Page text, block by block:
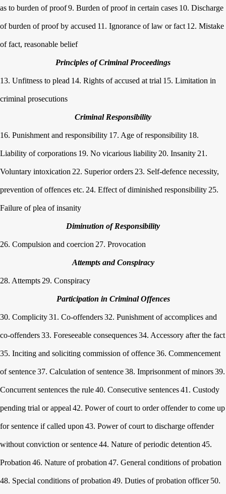
as to burden of proof9. Burden of proof in certain cases 10. Discharge
of burden of proof by accused 11. Ignorance of law or fact 12. Mistake
of fact, reasonable belief
Principles of Criminal Proceedings
13. Unfitness to plead 14. Rights of accused at trial 15. Limitation in
criminal prosecutions
Criminal Responsibility
16. Punishment and responsibility 17. Age of responsibility 18.
Liability of corporations 19. No vicarious liability 20. Insanity 21.
Voluntary intoxication 22. Superior orders 23. Self-defence necessity,
prevention of offences etc. 24. Effect of diminished responsibility 25.
Failure of plea of insanity
Diminution of Responsibility
26. Compulsion and coercion 27. Provocation
Attempts and Conspiracy
28. Attempts 29. Conspiracy
Participation in Criminal Offences
30. Complicity31. Co-offenders32. Punishment of accomplices and
co-offenders33. Foreseeable consequences34. Accessory after the fact
35. Inciting and soliciting commission of offence36. Commencement
of sentence37. Calculation of sentence38. Imprisonment of minors39.
Concurrent sentences the rule40. Consecutive sentences41. Custody
pending trial or appeal 42. Power of court to order offender to come up
for sentence if called upon 43. Power of court to discharge offender
without conviction or sentence44. Nature of periodic detention 45.
Probation 46. Nature of probation 47. General conditions of probation
48. Special conditions of probation 49. Duties of probation officer 50.